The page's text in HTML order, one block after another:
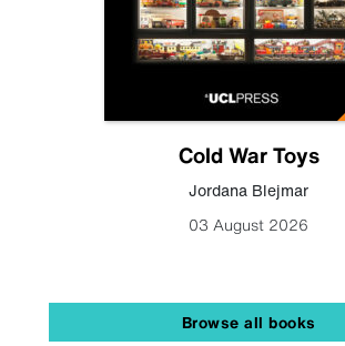
Cold War Toys
Jordana Blejmar
03 August 2026
Browse all books